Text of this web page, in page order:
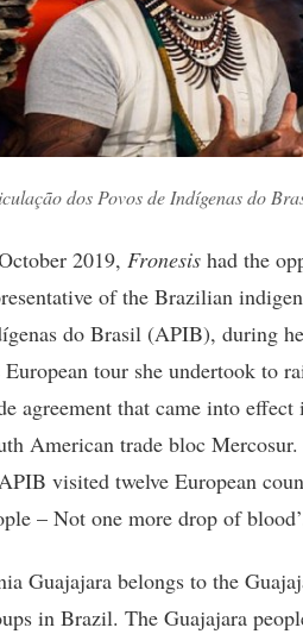
dos Povos de Indígenas do
2019, Fronesis had the
of the Brazilian
do Brasil (APIB), during
European tour she undertook to
agreement that came into
American trade bloc
visited twelve European
– Not one more drop of
Guajajara belongs to the
in Brazil. The Guajajara